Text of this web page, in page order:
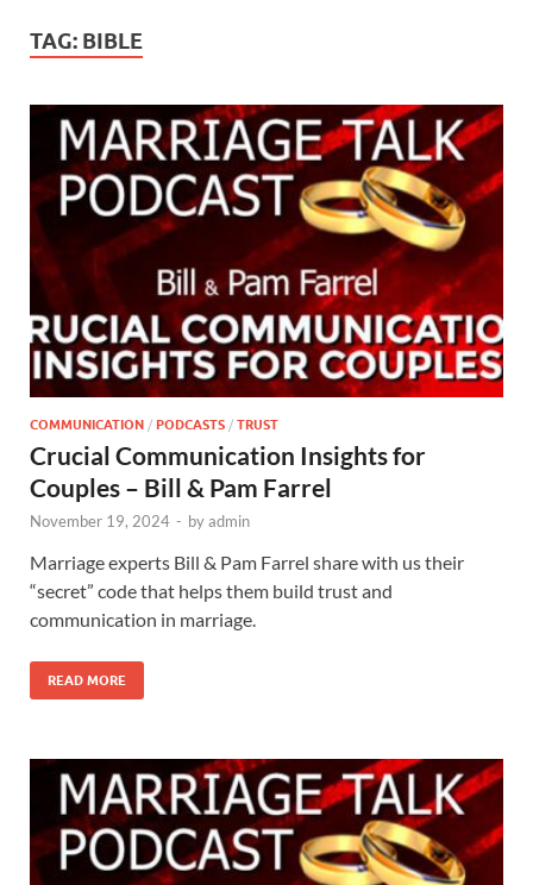
TAG: BIBLE
COMMUNICATION / PODCASTS / TRUST
Crucial Communication Insights for
Couples – Bill & Pam Farrel
November 19, 2024 - byadmin
Marriage experts Bill & Pam Farrel share with us their
“secret” code that helps them build trust and
communication in marriage.
READ MORE